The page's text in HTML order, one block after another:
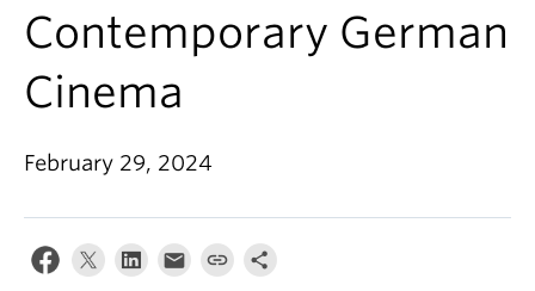
Contemporary German
Cinema
February 29, 2024